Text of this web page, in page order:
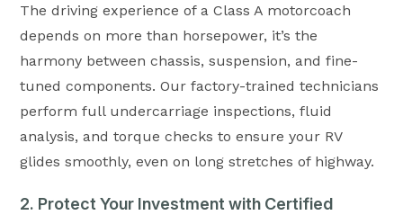
The driving experience of a Class A motorcoach
depends on more than horsepower, it’s the
harmony between chassis, suspension, and fine-
tuned components. Our factory-trained technicians
perform full undercarriage inspections, fluid
analysis, and torque checks to ensure your RV
glides smoothly, even on long stretches of highway.
2. Protect Your Investment with Certified